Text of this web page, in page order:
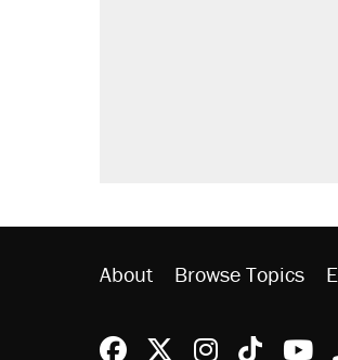
About Browse Topics
Reason Facebook
@reason on X
Reason